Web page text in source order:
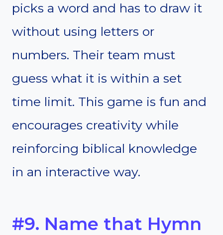
picks a word and has to draw it
without using letters or
numbers. Their team must
guess what it is within a set
time limit. This game is fun and
encourages creativity while
reinforcing biblical knowledge
in an interactive way.
#9. Name that Hymn